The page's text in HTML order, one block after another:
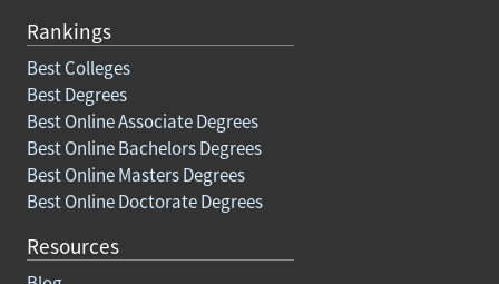
Rankings
Best Colleges
Best Degrees
Best Online Associate Degrees
Best Online Bachelors Degrees
Best Online Masters Degrees
Best Online Doctorate Degrees
Resources